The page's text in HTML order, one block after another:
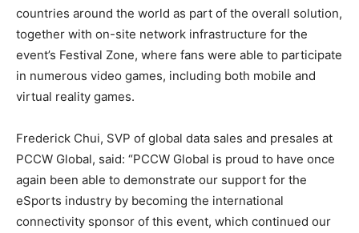
countries around the world as part of the overall solution,
together with on-site network infrastructure for the
event’s Festival Zone, where fans were able to participate
in numerous video games, including both mobile and
virtual reality games.
Frederick Chui, SVP of global data sales and presales at
PCCW Global, said: “PCCW Global is proud to have once
again been able to demonstrate our support for the
eSports industry by becoming the international
connectivity sponsor of this event, which continued our